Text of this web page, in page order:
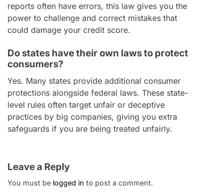
reports often have errors, this law gives you the
power to challenge and correct mistakes that
could damage your credit score.
Do states have their own laws to protect
consumers?
Yes. Many states provide additional consumer
protections alongside federal laws. These state-
level rules often target unfair or deceptive
practices by big companies, giving you extra
safeguards if you are being treated unfairly.
Leave a Reply
You must be logged in to post a comment.